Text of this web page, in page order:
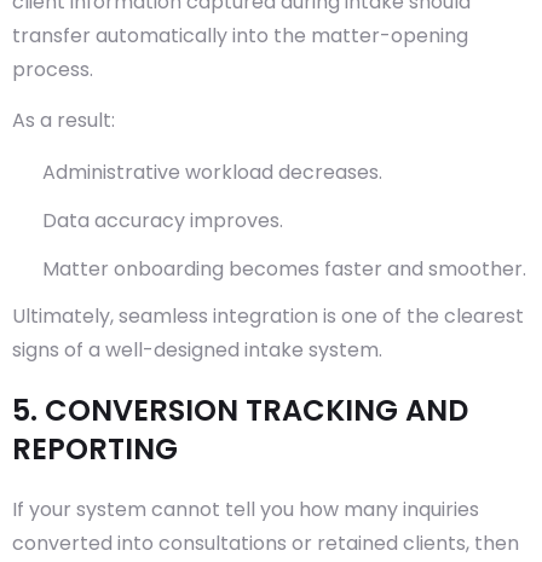
transfer automatically into the matter-opening
process.
As a result:
Administrative workload decreases.
Data accuracy improves.
Matter onboarding becomes faster and smoother.
Ultimately, seamless integration is one of the clearest
signs of a well-designed intake system.
5. CONVERSION TRACKING AND
REPORTING
If your system cannot tell you how many inquiries
converted into consultations or retained clients, then